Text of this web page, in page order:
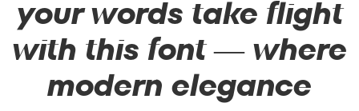
your words take flight
with this font — where
modern elegance